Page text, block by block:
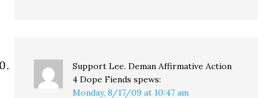
Support Lee. Deman Affirmative Action
4 Dope Fiends spews:
Monday, 8/17/09 at 10:47 am